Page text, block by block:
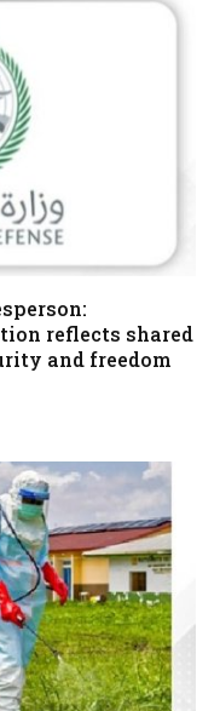
reflects shared
and freedom